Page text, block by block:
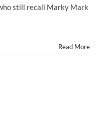
still recall Marky Mark
Read More